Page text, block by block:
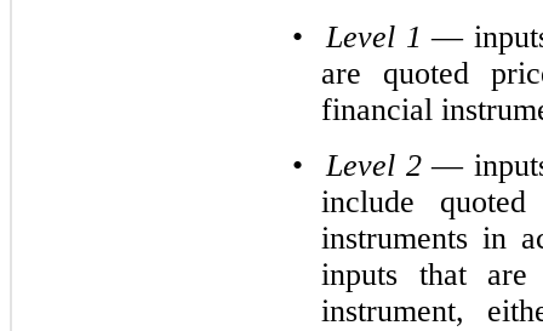
•
Level 1 —
are quoted
financial
•
Level 2—
include
instruments in
inputs that are
instrument,